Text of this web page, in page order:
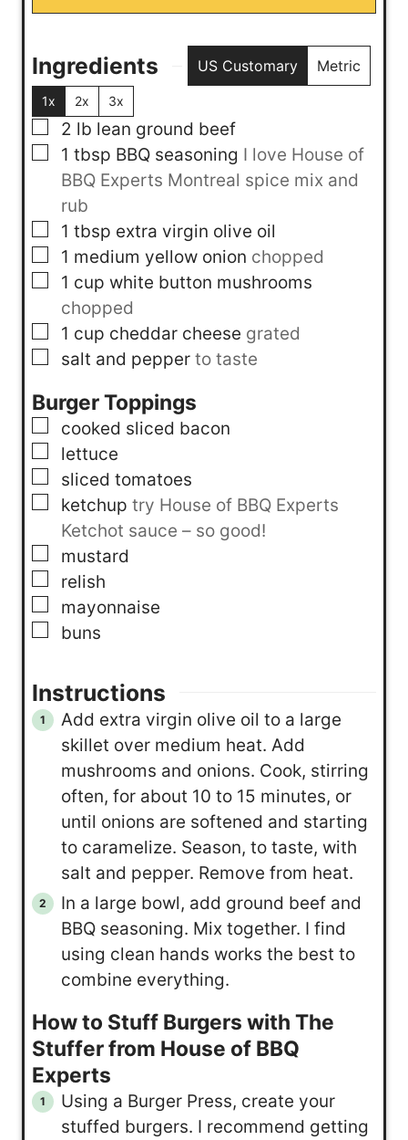
Ingredients US Customary Metric
1x 2x 3x
▢
2 lb lean ground beef
▢
1 tbsp BBQ seasoning I love House of
BBQ Experts Montreal spice mix and
rub
▢
1 tbsp extra virgin olive oil
▢
1 medium yellow onion chopped
▢
1 cup white button mushrooms
chopped
▢
1 cup cheddar cheese grated
▢
salt and pepper to taste
Burger Toppings
▢
cooked sliced bacon
▢
lettuce
▢
sliced tomatoes
▢
ketchup try House of BBQ Experts
Ketchot sauce – so good!
▢
mustard
▢
relish
▢
mayonnaise
▢
buns
Instructions
Add extra virgin olive oil to a large
skillet over medium heat. Add
mushrooms and onions. Cook, stirring
often, for about 10 to 15 minutes, or
until onions are softened and starting
to caramelize. Season, to taste, with
salt and pepper. Remove from heat.
In a large bowl, add ground beef and
BBQ seasoning. Mix together. I find
using clean hands works the best to
combine everything.
How to Stuff Burgers with The
Stuffer from House of BBQ
Experts
Using a Burger Press, create your
stuffed burgers. I recommend getting